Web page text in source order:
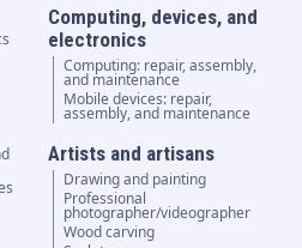
Computing, devices, and
electronics
Computing: repair, assembly,
and maintenance
Mobile devices: repair,
assembly, and maintenance
Artists and artisans
Drawing and painting
Professional
photographer/videographer
Wood carving